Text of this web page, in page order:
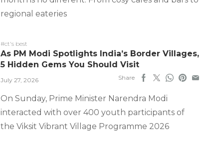
regional eateries
#ct's best
As PM Modi Spotlights India’s Border Villages,
5 Hidden Gems You Should Visit
July 27, 2026 Share
On Sunday, Prime Minister Narendra Modi
interacted with over 400 youth participants of
the Viksit Vibrant Village Programme 2026